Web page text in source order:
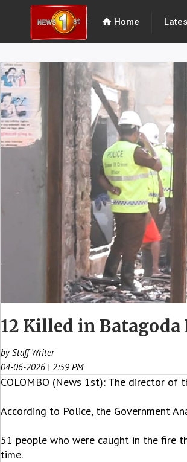
home Home
12 Killed in
by Staff Writer
04-06-2026 | 2:59 PM
COLOMBO (News 1st): The director of
According to Police, the Government
51 people who were caught in the fire
time.